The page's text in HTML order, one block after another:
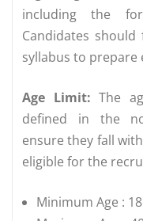
including the
Candidates
syllabus to prepare
Age Limit: The
defined in the
ensure they fall
eligible for the
Minimum Age :